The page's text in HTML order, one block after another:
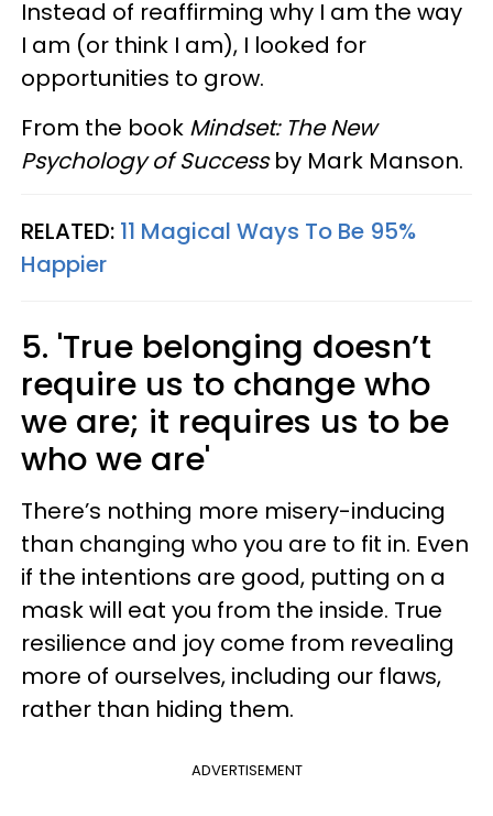
Instead of reaffirming why I am the way
I am (or think I am), I looked for
opportunities to grow.
From the book Mindset: The New
Psychology of Successby Mark Manson.
RELATED: 11 Magical Ways To Be 95%
Happier
5. 'True belonging doesn’t
require us to change who
we are; it requires us to be
who we are'
There’s nothing more misery-inducing
than changing who you are to fit in. Even
if the intentions are good, putting on a
mask will eat you from the inside. True
resilience and joy come from revealing
more of ourselves, including our flaws,
rather than hiding them.
ADVERTISEMENT